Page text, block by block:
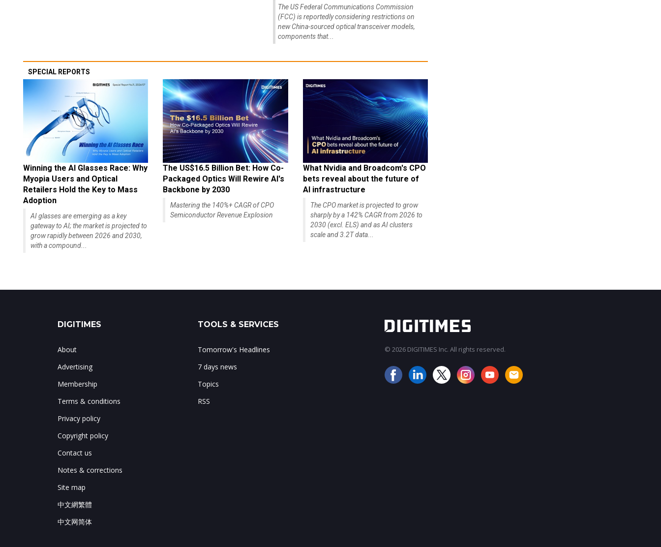
The US Federal Communications Commission
(FCC) is reportedly considering restrictions on
new China-sourced optical transceiver models,
components that...
SPECIAL REPORTS
Winning the AI Glasses Race: Why
Myopia Users and Optical
Retailers Hold the Key to Mass
Adoption
AI glasses are emerging as a key
gateway to AI; the market is projected to
grow rapidly between 2026 and 2030,
with a compound...
The US$16.5 Billion Bet: How Co-
Packaged Optics Will Rewire AI's
Backbone by 2030
Mastering the 140%+ CAGR of CPO
Semiconductor Revenue Explosion
What Nvidia and Broadcom's CPO
bets reveal about the future of
AI infrastructure
The CPO market is projected to grow
sharply by a 142% CAGR from 2026 to
2030 (excl. ELS) and as AI clusters
scale and 3.2T data...
DIGITIMES
About
Advertising
Membership
Terms & conditions
Privacy policy
Copyright policy
Contact us
Notes & corrections
Site map
中文網繁體
中文网简体
TOOLS & SERVICES
Tomorrow's Headlines
7 days news
Topics
RSS
© 2026 DIGITIMES Inc. All rights reserved.